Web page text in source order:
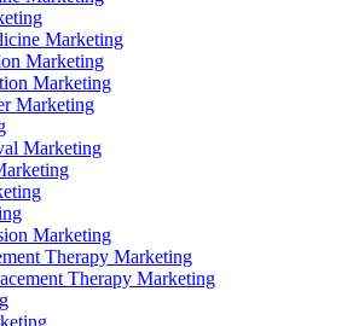
Marketing
Marketing
Marketing
Marketing
Marketing
Marketing
Therapy Marketing
Therapy Marketing